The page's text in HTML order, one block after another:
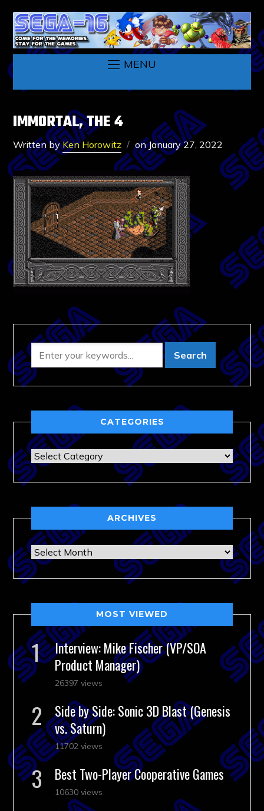
MENU
IMMORTAL, THE 4
Written byKen Horowitz onJanuary 27, 2022
CATEGORIES
Categories
ARCHIVES
Archives
MOST VIEWED
Interview: Mike Fischer (VP/SOA
Product Manager)
26397 views
Side by Side: Sonic 3D Blast (Genesis
vs. Saturn)
11702 views
Best Two-Player Cooperative Games
10630 views